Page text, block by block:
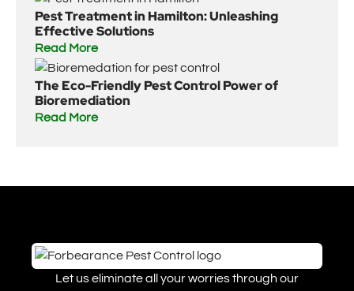
Pest Treatment in Hamilton: Unleashing
Effective Solutions
Read More
The Eco-Friendly Pest Control Power of
Bioremediation
Read More
Let us eliminate all your worries through our